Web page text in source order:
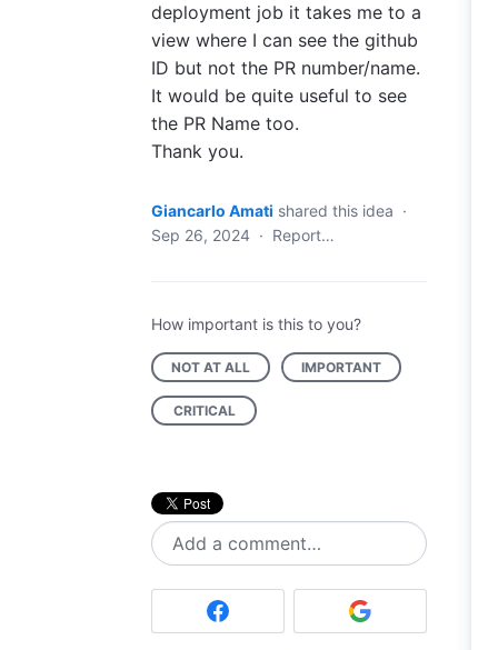
deployment job it takes me to a
view where I can see the github
ID but not the PR number/name.
It would be quite useful to see
the PR Name too.
Thank you.
Giancarlo Amati shared this idea ·
Sep 26, 2024 · Report…
How important is this to you?
NOT AT ALL IMPORTANT
CRITICAL
Add a comment…